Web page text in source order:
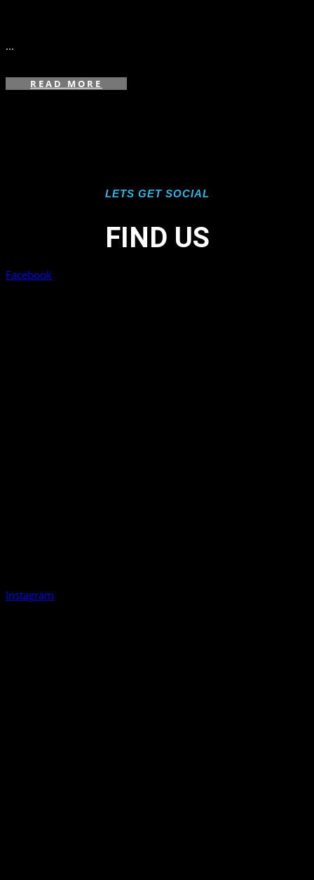
...
READ MORE
LETS GET SOCIAL
FIND US
Facebook
Instagram